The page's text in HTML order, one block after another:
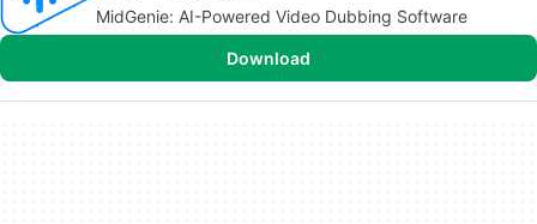
MidGenie: AI-Powered Video Dubbing Software
Download